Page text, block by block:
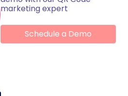
marketing expert
Schedule a Demo